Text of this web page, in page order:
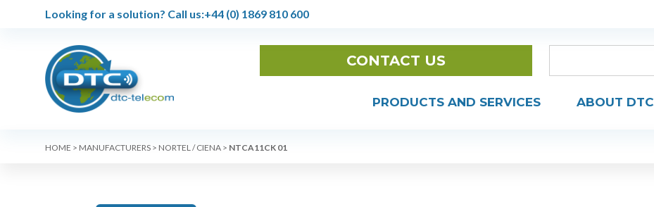
Looking for a solution? Call us:+44 (0) 1869 810 600
CONTACT US
PRODUCTS AND SERVICES ABOUT DTC
HOME > MANUFACTURERS > NORTEL / CIENA > NTCA11CK 01